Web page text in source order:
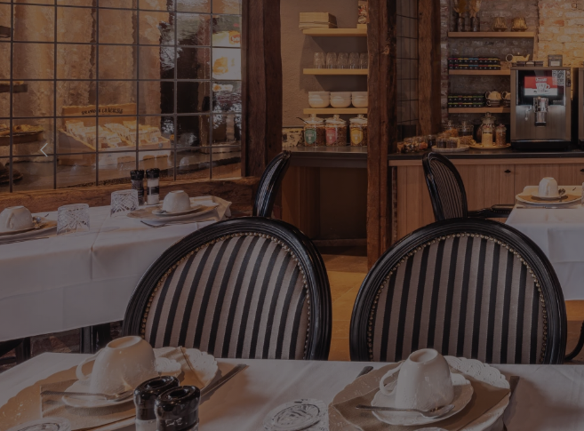
Deluxe Room Reitjes View
Deluxe Room Reitjes
Triple Room Reitjes Level
Deluxe Triple Room Reitjes
View
Deluxe Triple Room
Level
Quadruple Room